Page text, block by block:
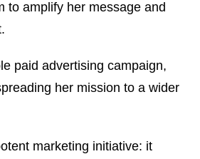
to amplify her message and
paid advertising campaign,
her mission to a wider
marketing initiative: it